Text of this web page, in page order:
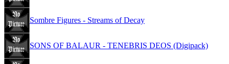
Sombre Figures - Streams of Decay
SONS OF BALAUR - TENEBRIS DEOS (Digipack)